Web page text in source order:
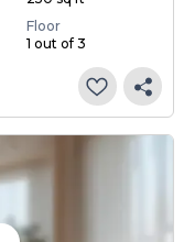
Floor
1 out of 3